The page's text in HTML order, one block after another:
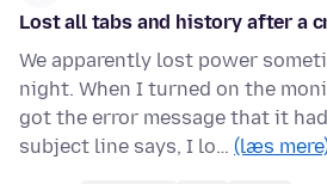
Lost all tabs and history after a
We apparently lost power
night. When I turned on the
got the error message that it
subject line says, I lo… (læs